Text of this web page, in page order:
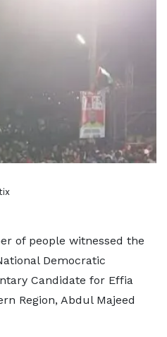
of people witnessed the
Democratic
Candidate for Effia
Region, Abdul Majeed